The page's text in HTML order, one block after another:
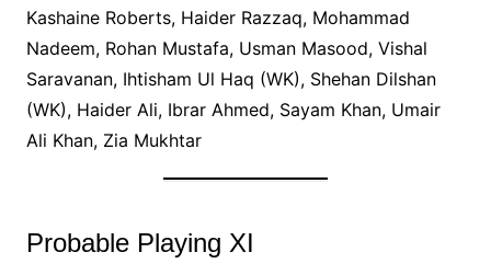
Kashaine Roberts, Haider Razzaq, Mohammad
Nadeem, Rohan Mustafa, Usman Masood, Vishal
Saravanan, Ihtisham Ul Haq (WK), Shehan Dilshan
(WK), Haider Ali, Ibrar Ahmed, Sayam Khan, Umair
Ali Khan, Zia Mukhtar
Probable Playing XI